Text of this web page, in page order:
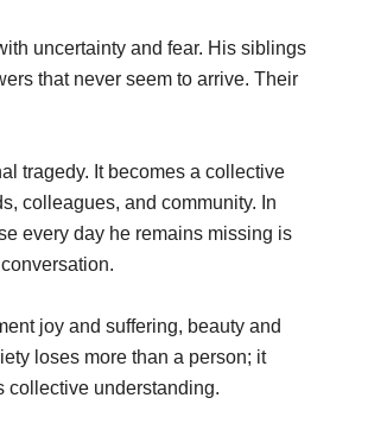
uncertainty and fear. His siblings
that never seem to arrive. Their
tragedy. It becomes a collective
colleagues, and community. In
every day he remains missing is
joy and suffering, beauty and
loses more than a person; it
collective understanding.